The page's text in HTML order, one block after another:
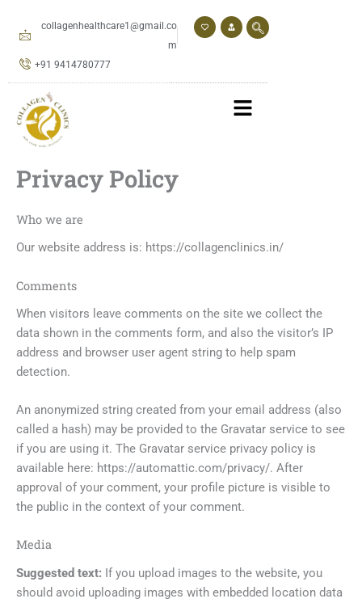
collagenhealthcare1@gmail.co
m
+91 9414780777
Privacy Policy
Who we are
Our website address is: https://collagenclinics.in/
Comments
When visitors leave comments on the site we collect the
data shown in the comments form, and also the visitor’s IP
address and browser user agent string to help spam
detection.
An anonymized string created from your email address (also
called a hash) may be provided to the Gravatar service to see
if you are using it. The Gravatar service privacy policy is
available here: https://automattic.com/privacy/. After
approval of your comment, your profile picture is visible to
the public in the context of your comment.
Media
Suggested text: If you upload images to the website, you
should avoid uploading images with embedded location data